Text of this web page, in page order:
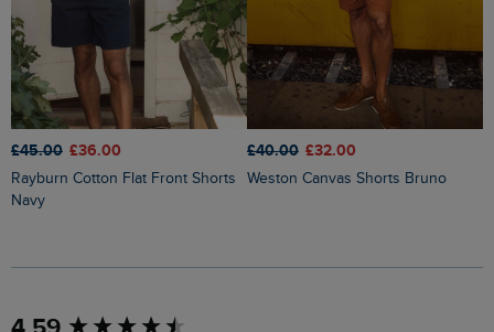
£45.00 £36.00
Rayburn Cotton Flat Front Shorts
Navy
£40.00 £32.00
Weston Canvas Shorts Bruno
New content loaded